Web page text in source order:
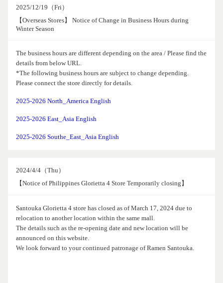
2025/12/19（Fri）
【Overseas Stores】 Notice of Change in Business Hours during
Winter Season
The business hours are different depending on the area / Please find the
details from below URL.
*The following business hours are subject to change depending.
Please connect the store directly for details.
2025-2026 North_America English
2025-2026 East_Asia English
2025-2026 Southe_East_Asia English
2024/4/4（Thu）
【Notice of Philippines Glorietta 4 Store Temporarily closing】
Santouka Glorietta 4 store has closed as of March 17, 2024 due to
relocation to another location within the same mall.
The details such as the re-opening date and new location will be
announced on this website.
We look forward to your continued patronage of Ramen Santouka.